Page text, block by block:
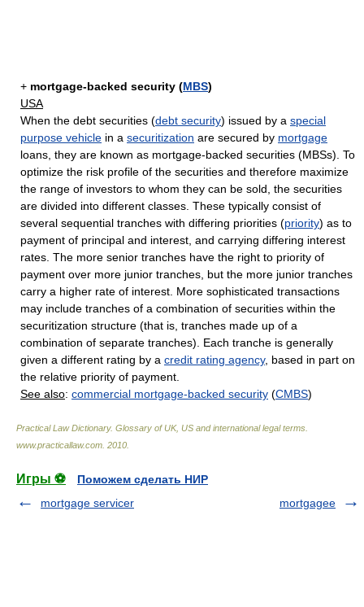
+ mortgage-backed security (MBS)
USA
When the debt securities (debt security) issued by a special
purpose vehicle in a securitization are secured by mortgage
loans, they are known as mortgage-backed securities (MBSs). To
optimize the risk profile of the securities and therefore maximize
the range of investors to whom they can be sold, the securities
are divided into different classes. These typically consist of
several sequential tranches with differing priorities (priority) as to
payment of principal and interest, and carrying differing interest
rates. The more senior tranches have the right to priority of
payment over more junior tranches, but the more junior tranches
carry a higher rate of interest. More sophisticated transactions
may include tranches of a combination of securities within the
securitization structure (that is, tranches made up of a
combination of separate tranches). Each tranche is generally
given a different rating by a credit rating agency, based in part on
the relative priority of payment.
See also: commercial mortgage-backed security (CMBS)
Practical Law Dictionary. Glossary of UK, US and international legal terms
www.practicallaw.com 2010
Игры ⚽
Поможем сделать НИР
mortgage servicer
mortgagee